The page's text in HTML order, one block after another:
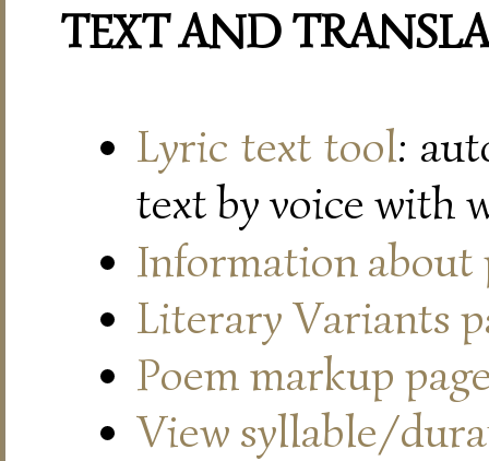
TEXT AND
Lyric text tool:
text by voice with
Information about
Literary Variants
Poem markup
View syllable/